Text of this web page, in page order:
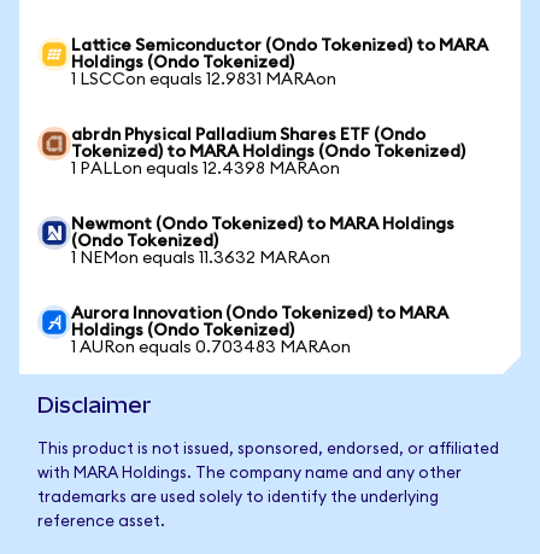
Lattice Semiconductor (Ondo Tokenized) to MARA
Holdings (Ondo Tokenized)
1 LSCCon equals 12.9831 MARAon
abrdn Physical Palladium Shares ETF (Ondo
Tokenized) to MARA Holdings (Ondo Tokenized)
1 PALLon equals 12.4398 MARAon
Newmont (Ondo Tokenized) to MARA Holdings
(Ondo Tokenized)
1 NEMon equals 11.3632 MARAon
Aurora Innovation (Ondo Tokenized) to MARA
Holdings (Ondo Tokenized)
1 AURon equals 0.703483 MARAon
Disclaimer
This product is not issued, sponsored, endorsed, or affiliated
with MARA Holdings. The company name and any other
trademarks are used solely to identify the underlying
reference asset.